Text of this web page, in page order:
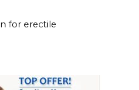
for erectile